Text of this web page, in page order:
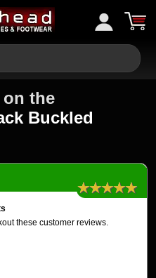
on the
Buckled
★★★★★
these customer reviews.